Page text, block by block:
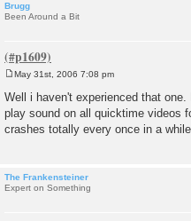
Brugg
Been Around a Bit
o
s
t
May 31st, 2006 7:08 pm
Well i haven't experienced that
play sound on all quicktime videos
crashes totally every once in a
The Frankensteiner
Expert on Something